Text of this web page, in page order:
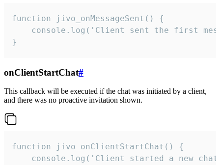
function jivo_onMessageSent() {
console.log('Client sent the first
}
onClientStartChat#
This callback will be executed if the chat was initiated by a client,
and there was no proactive invitation shown.
function jivo_onClientStartChat() {
console.log('Client started a new